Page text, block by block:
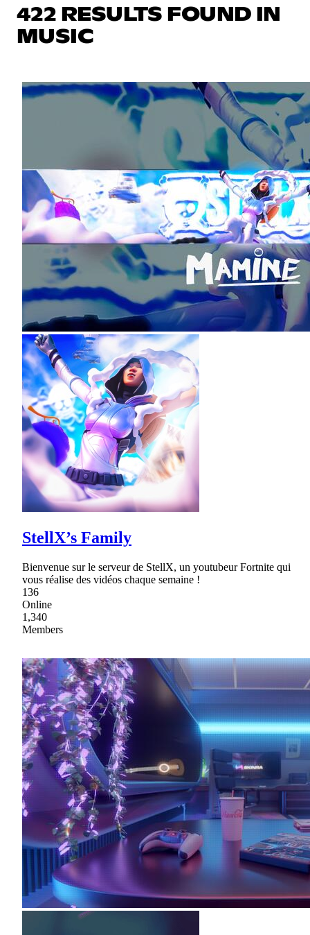
422 RESULTS FOUND IN
MUSIC
StellX’s Family
Bienvenue sur le serveur de StellX, un youtubeur Fortnite qui
vous réalise des vidéos chaque semaine !
136
Online
1,340
Members